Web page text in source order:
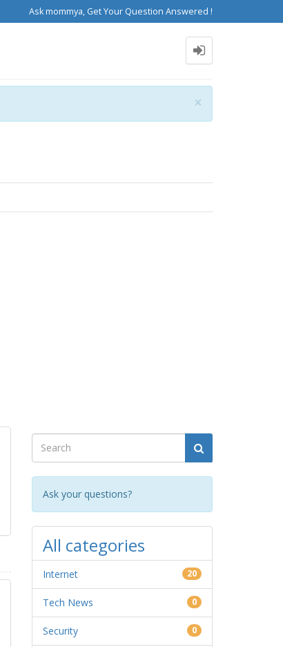
Ask mommya, Get Your Question Answered !
×
Ask your questions?
All categories
Internet 20
Tech News 0
Security 0